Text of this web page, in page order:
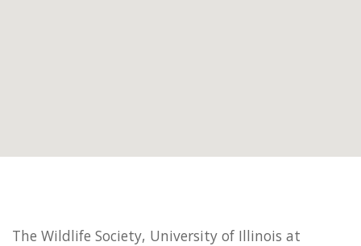
The Wildlife Society, University of Illinois at